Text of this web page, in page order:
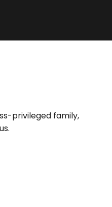
privileged family,